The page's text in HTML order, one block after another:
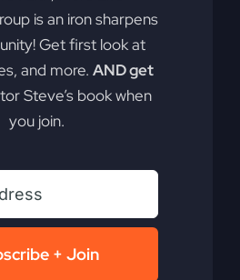
of generational
extraordinary blessings
2025 | Ambition,Faith,Podcast
Offon
is an iron sharpens
Get first look at
and more. AND get
Steve’s book when
you join.
+ Join